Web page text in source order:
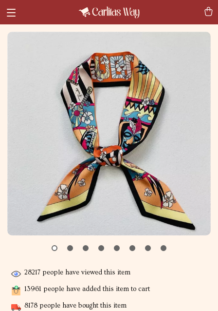
28217 people have viewed this item
13961 people have added this item to cart
8178 people have bought this item